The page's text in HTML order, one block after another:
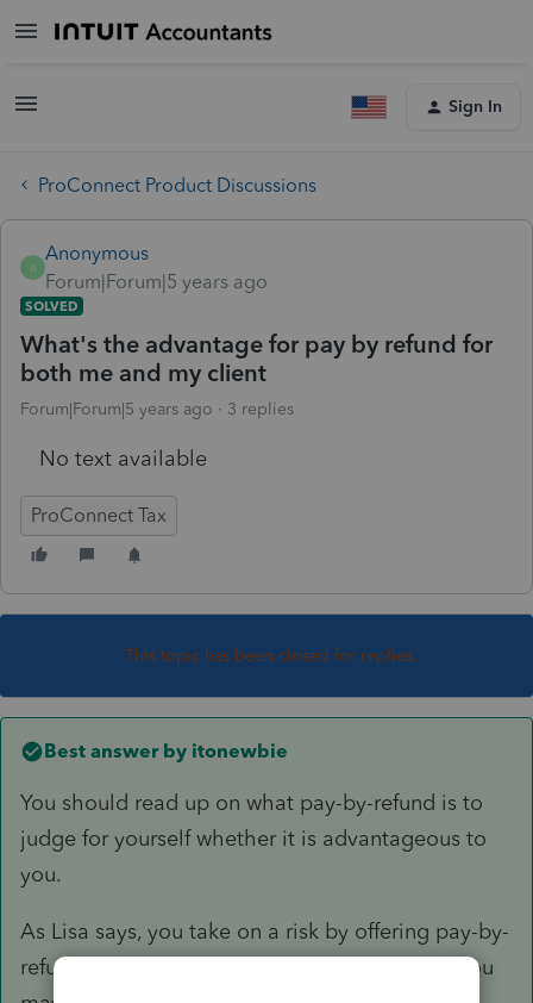
Sign In
ProConnect Product Discussions
A
Anonymous
Forum|Forum|5 years ago
SOLVED
What's the advantage for pay by refund for
both me and my client
Forum|Forum|5 years ago 3 replies
No text available
ProConnect Tax
This topic has been closed for replies.
Best answer by itonewbie
You should read up on what pay-by-refund is to
judge for yourself whether it is advantageous to
you.
As Lisa says, you take on a risk by offering pay-by-
refund. The only advantage I can see is that you